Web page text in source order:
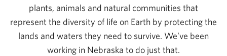
plants, animals and natural communities that
represent the diversity of life on Earth by protecting the
lands and waters they need to survive. We’ve been
working in Nebraska to do just that.